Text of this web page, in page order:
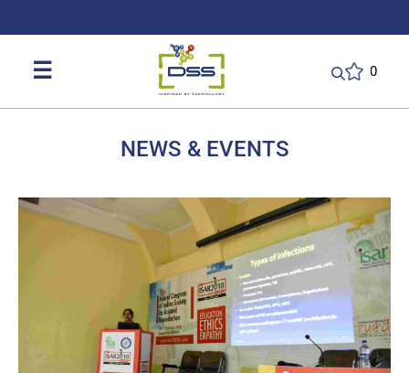
☰ 0
NEWS & EVENTS